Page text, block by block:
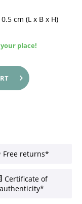
0.5 cm (L x B x H)
place!
Free returns*
Certificate of
authenticity*